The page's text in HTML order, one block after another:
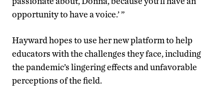
opportunity to have a voice.’ ”
Hayward hopes to use her new platform to help
educators with the challenges they face, including
the pandemic’s lingering effects and unfavorable
perceptions of the field.